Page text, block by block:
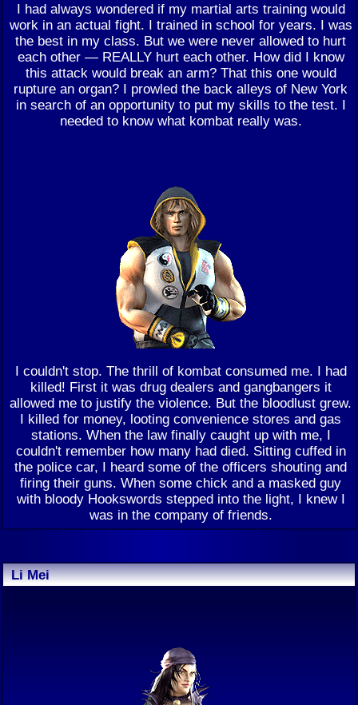
I had always wondered if my martial arts training would
work in an actual fight. I trained in school for years. I was
the best in my class. But we were never allowed to hurt
each other — REALLY hurt each other. How did I know
this attack would break an arm? That this one would
rupture an organ? I prowled the back alleys of New York
in search of an opportunity to put my skills to the test. I
needed to know what kombat really was.
I couldn't stop. The thrill of kombat consumed me. I had
killed! First it was drug dealers and gangbangers it
allowed me to justify the violence. But the bloodlust grew.
I killed for money, looting convenience stores and gas
stations. When the law finally caught up with me, I
couldn't remember how many had died. Sitting cuffed in
the police car, I heard some of the officers shouting and
firing their guns. When some chick and a masked guy
with bloody Hookswords stepped into the light, I knew I
was in the company of friends.
Li Mei